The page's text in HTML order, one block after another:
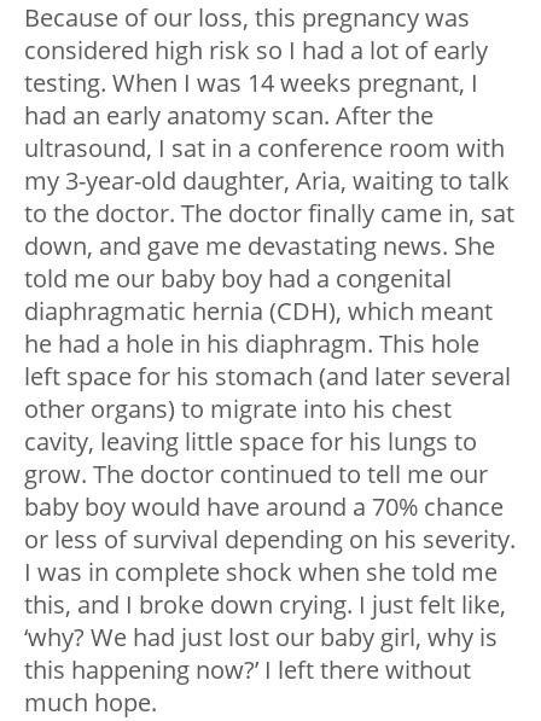
Because of our loss, this pregnancy was
considered high risk so I had a lot of early
testing. When I was 14 weeks pregnant, I
had an early anatomy scan. After the
ultrasound, I sat in a conference room with
my 3-year-old daughter, Aria, waiting to talk
to the doctor. The doctor finally came in, sat
down, and gave me devastating news. She
told me our baby boy had a congenital
diaphragmatic hernia (CDH), which meant
he had a hole in his diaphragm. This hole
left space for his stomach (and later several
other organs) to migrate into his chest
cavity, leaving little space for his lungs to
grow. The doctor continued to tell me our
baby boy would have around a 70% chance
or less of survival depending on his severity.
I was in complete shock when she told me
this, and I broke down crying. I just felt like,
‘why? We had just lost our baby girl, why is
this happening now?’ I left there without
much hope.